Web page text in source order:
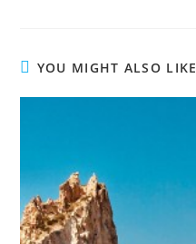
YOU MIGHT ALSO LIKE